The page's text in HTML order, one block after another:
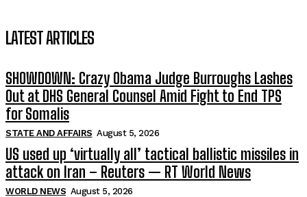
LATEST ARTICLES
SHOWDOWN: Crazy Obama Judge Burroughs Lashes
Out at DHS General Counsel Amid Fight to End TPS
for Somalis
STATE AND AFFAIRS August 5, 2026
US used up ‘virtually all’ tactical ballistic missiles in
attack on Iran – Reuters — RT World News
WORLD NEWS August 5, 2026